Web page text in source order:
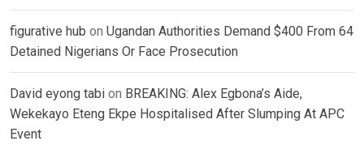
figurative hub on Ugandan Authorities Demand $400 From 64
Detained Nigerians Or Face Prosecution
David eyong tabi on BREAKING: Alex Egbona’s Aide,
Wekekayo Eteng Ekpe Hospitalised After Slumping At APC
Event